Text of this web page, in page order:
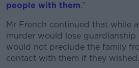
people with them.”
Mr French continued that while
murder would lose
would not preclude the family
contact with them if they wished.